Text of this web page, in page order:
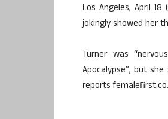
Los Angeles, April
jokingly showed her
Turner was
Apocalypse”, but
reports